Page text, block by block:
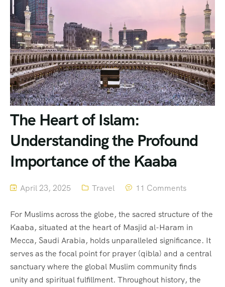
The Heart of Islam:
Understanding the Profound
Importance of the Kaaba
April 23, 2025 Travel 11 Comments
For Muslims across the globe, the sacred structure of the
Kaaba, situated at the heart of Masjid al-Haram in
Mecca, Saudi Arabia, holds unparalleled significance. It
serves as the focal point for prayer (qibla) and a central
sanctuary where the global Muslim community finds
unity and spiritual fulfillment. Throughout history, the